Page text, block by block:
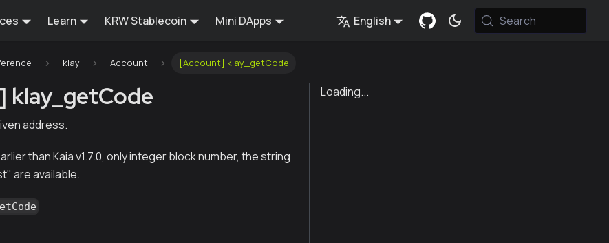
Learn KRW Stablecoin Mini DApps English Search
klay Account [Account] klay_getCode
klay_getCode
address.
than Kaia v1.7.0, only integer block number, the string
are available.
Loading...